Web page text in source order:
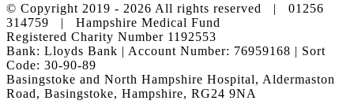
© Copyright 2019 - 2026 All rights reserved | 01256
314759 | Hampshire Medical Fund
Registered Charity Number 1192553
Bank: Lloyds Bank | Account Number: 76959168 | Sort
Code: 30-90-89
Basingstoke and North Hampshire Hospital, Aldermaston
Road, Basingstoke, Hampshire, RG24 9NA